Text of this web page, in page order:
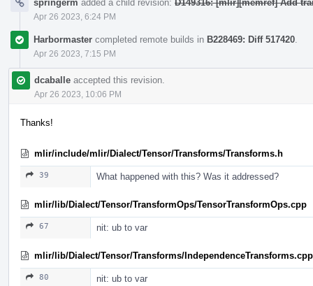
springerm added a child revision: D149316: [mlir][memref] Add
Apr 26 2023, 6:24 PM
Harbormaster completed remote builds in B228469: Diff 517420
Apr 26 2023, 7:15 PM
dcaballe accepted this revision.
Apr 26 2023, 10:06 PM
Thanks!
mlir/include/mlir/Dialect/Tensor/Transforms/Transforms.h
39 What happened with this? Was it addressed?
mlir/lib/Dialect/Tensor/TransformOps/TensorTransformOps.cpp
67 nit: ub to var
mlir/lib/Dialect/Tensor/Transforms/IndependenceTransforms.cpp
80 nit: ub to var